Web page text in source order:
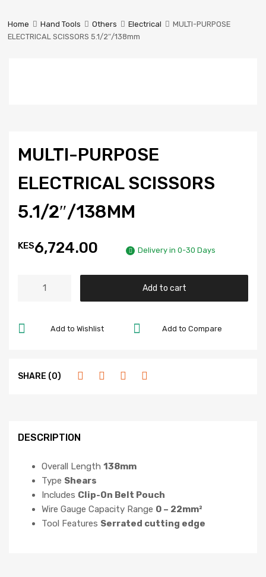
Industrial
Services
Home Hand Tools Others Electrical
MULTI-PURPOSE
ELECTRICAL SCISSORS 5.1/2″/138mm
MULTI-PURPOSE
ELECTRICAL SCISSORS
5.1/2″/138MM
KES6,724.00 Delivery in 0-30 Days
Add to cart
Add to Compare
Add to Wishlist
SHARE (0)
DESCRIPTION
Overall Length 138mm
Type Shears
Includes Clip-On Belt Pouch
Wire Gauge Capacity Range 0 – 22mm²
Tool Features Serrated cutting edge